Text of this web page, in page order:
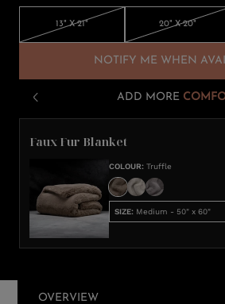
13" X 21" 20" X 20"
NOTIFY ME WHEN
ADD MORE
Faux Fur Blanket
COLOUR: Truffle
SIZE: Medium - 50" x 60"
OVERVIEW